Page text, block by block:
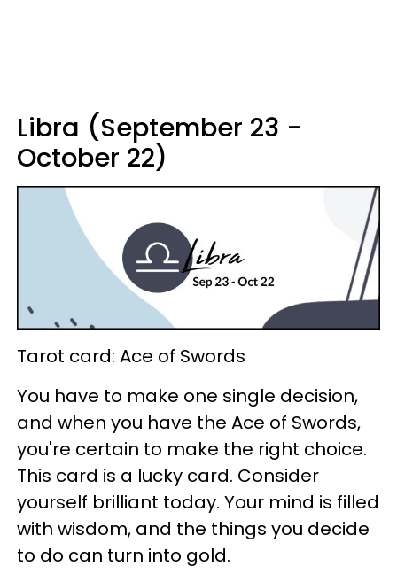
Libra (September 23 -
October 22)
Tarot card: Ace of Swords
You have to make one single decision,
and when you have the Ace of Swords,
you're certain to make the right choice.
This card is a lucky card. Consider
yourself brilliant today. Your mind is filled
with wisdom, and the things you decide
to do can turn into gold.